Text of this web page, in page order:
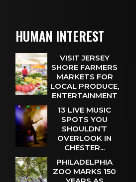
HUMAN INTEREST
VISIT JERSEY
SHORE FARMERS
MARKETS FOR
LOCAL PRODUCE,
ENTERTAINMENT
13 LIVE MUSIC
SPOTS YOU
SHOULDN’T
OVERLOOK IN
CHESTER...
PHILADELPHIA
ZOO MARKS 150